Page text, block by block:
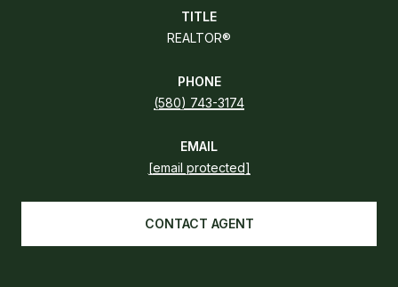
TITLE
REALTOR®
PHONE
(580) 743-3174
EMAIL
[email protected]
CONTACT AGENT